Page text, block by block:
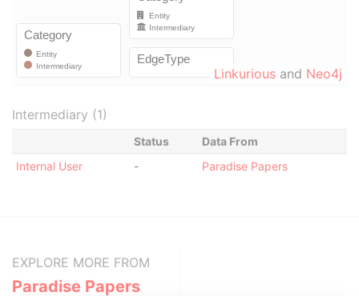
Linkurious and Neo4j
Intermediary (1)
Status
Data From
Internal User
- Paradise Papers
EXPLORE MORE FROM
Paradise Papers